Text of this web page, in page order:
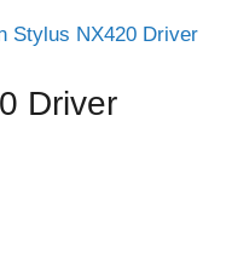
Stylus NX420 Driver
Driver